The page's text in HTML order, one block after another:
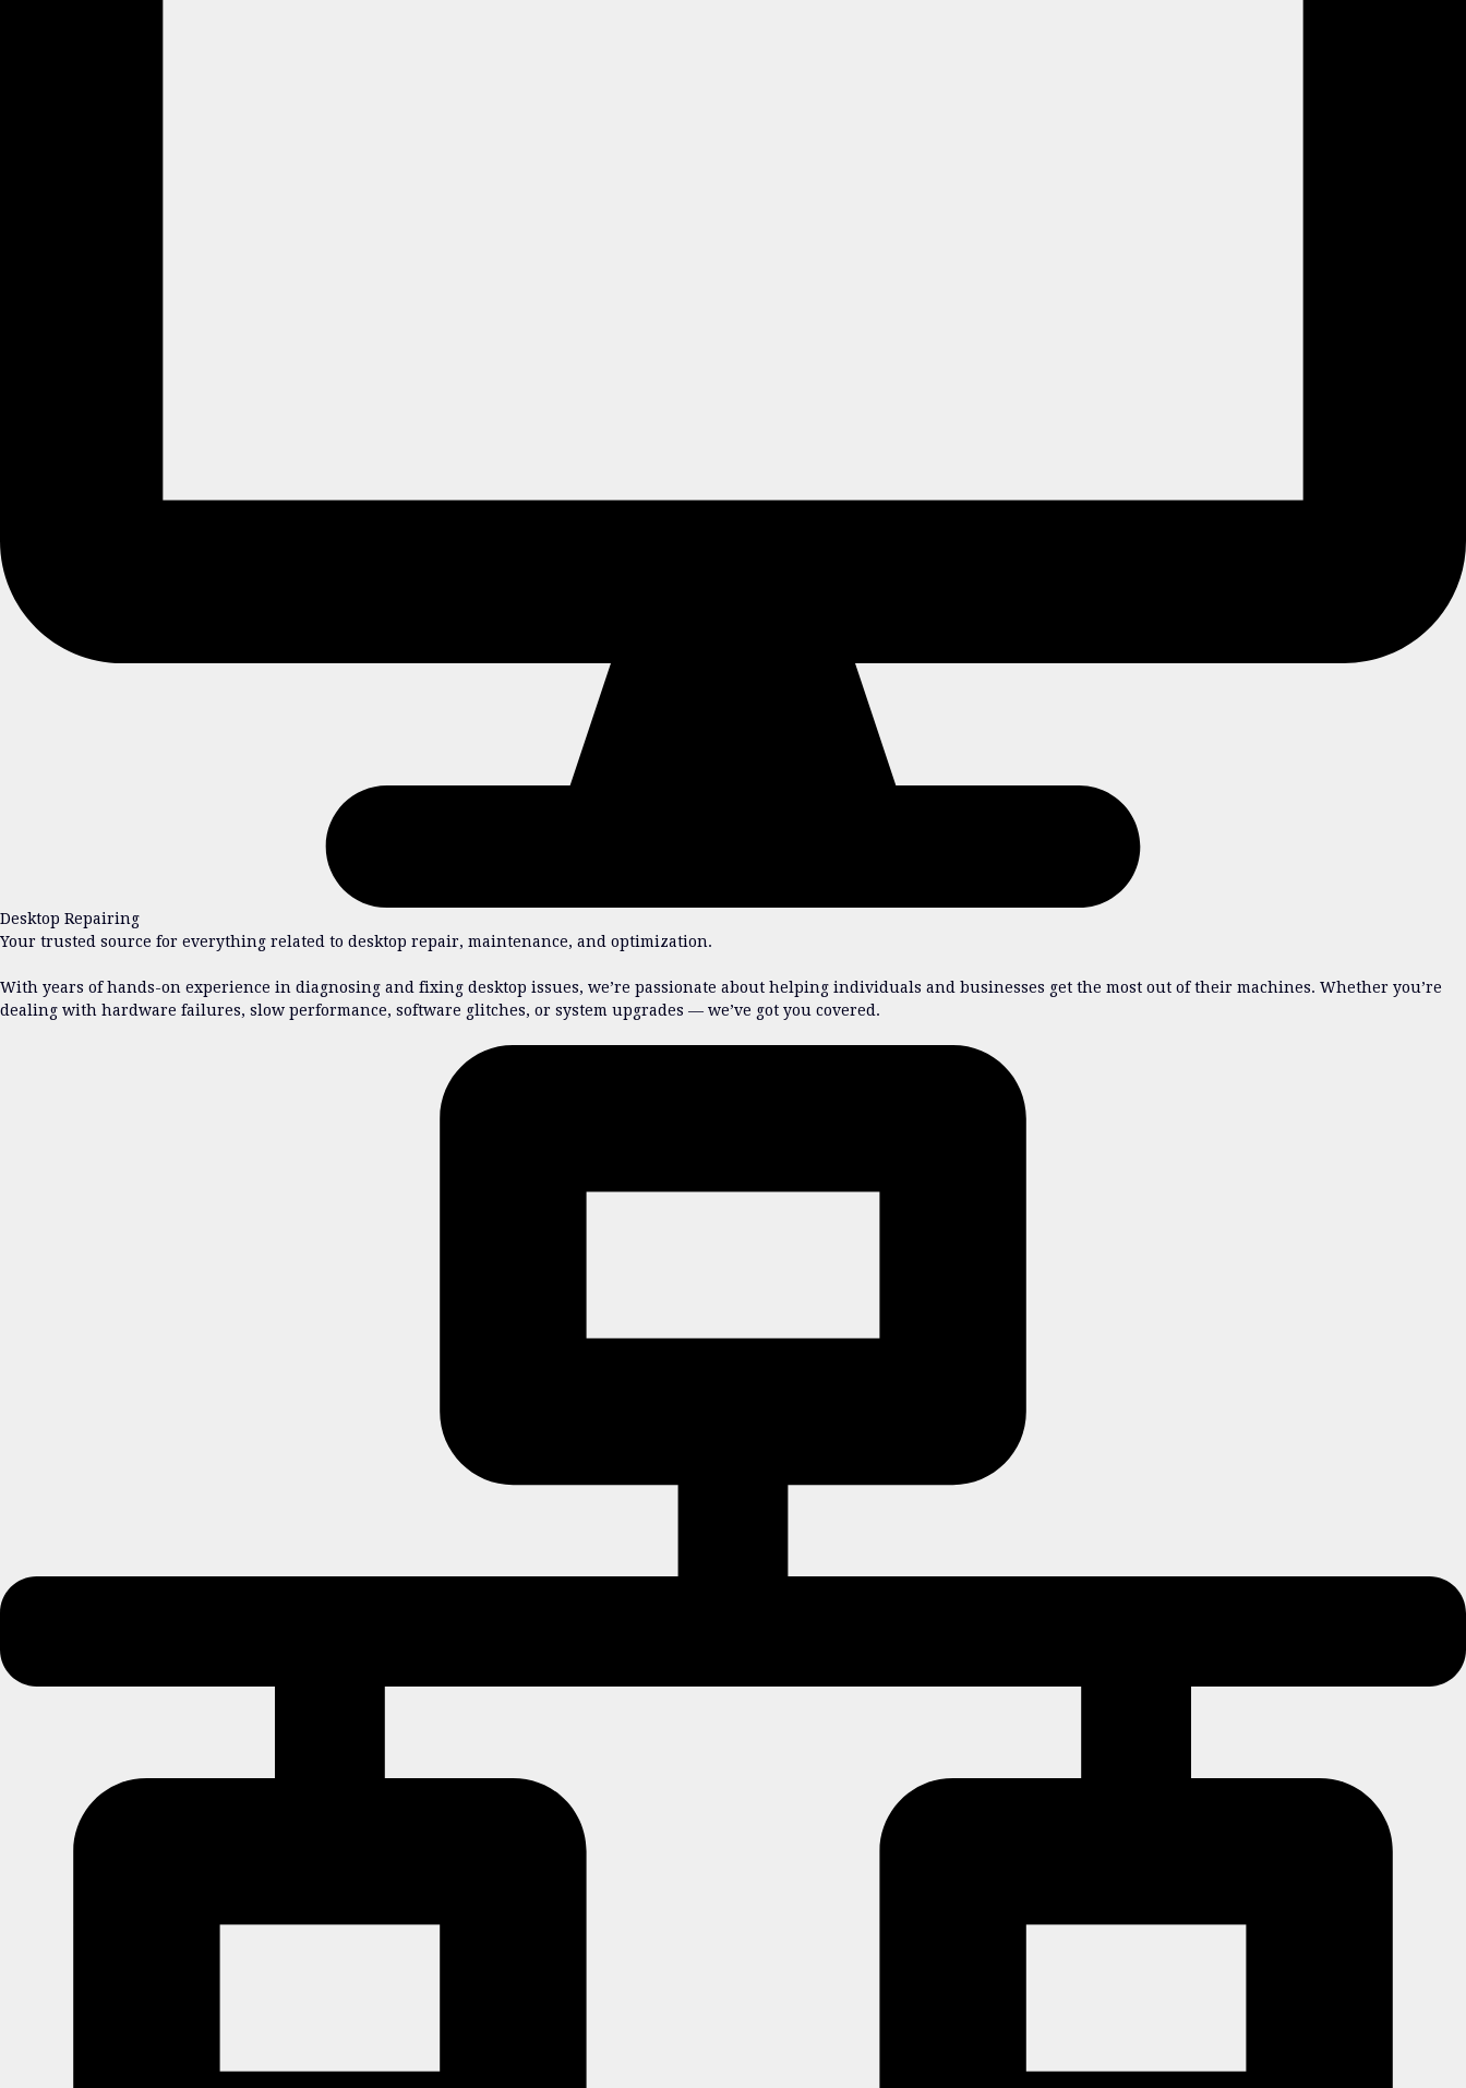
Desktop Repairing
Your trusted source for everything related to desktop repair, maintenance, and optimization.
With years of hands-on experience in diagnosing and fixing desktop issues, we’re passionate about helping individuals and businesses get the most out of their machines. Whether you’re
dealing with hardware failures, slow performance, software glitches, or system upgrades — we’ve got you covered.